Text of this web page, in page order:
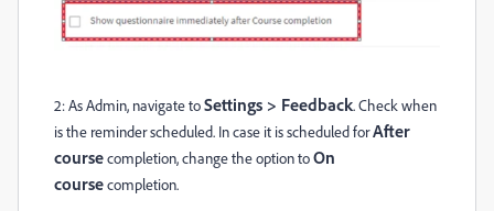
2: As Admin, navigate toSettings > Feedback. Check when
is the reminder scheduled. In case it is scheduled forAfter
coursecompletion, change the option toOn
coursecompletion.